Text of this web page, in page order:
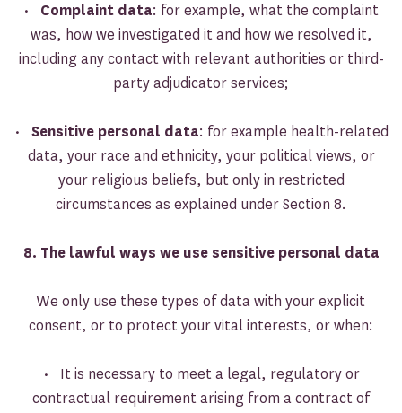
• Complaint data: for example, what the complaint
was, how we investigated it and how we resolved it,
including any contact with relevant authorities or third-
party adjudicator services;
• Sensitive personal data: for example health-related
data, your race and ethnicity, your political views, or
your religious beliefs, but only in restricted
circumstances as explained under Section 8.
8. The lawful ways we use sensitive personal data
We only use these types of data with your explicit
consent, or to protect your vital interests, or when:
• It is necessary to meet a legal, regulatory or
contractual requirement arising from a contract of